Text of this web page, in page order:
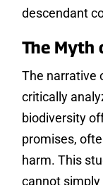
descendant
The Myth
The narrative
critically
biodiversity
promises,
harm. This
cannot simply